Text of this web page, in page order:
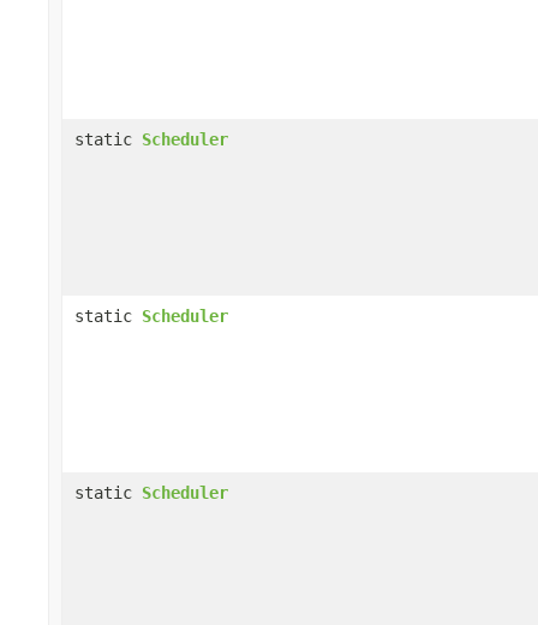
static Scheduler
static Scheduler
static Scheduler